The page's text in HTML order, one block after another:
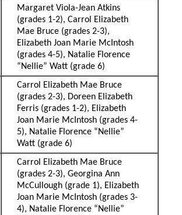
Margaret Viola-Jean Atkins
(grades 1-2), Carrol Elizabeth
Mae Bruce (grades 2-3),
Elizabeth Joan Marie McIntosh
(grades 4-5), Natalie Florence
“Nellie” Watt (grade 6)
Carrol Elizabeth Mae Bruce
(grades 2-3), Doreen Elizabeth
Ferris (grades 1-2), Elizabeth
Joan Marie McIntosh (grades 4-
5), Natalie Florence “Nellie”
Watt (grade 6)
Carrol Elizabeth Mae Bruce
(grades 2-3), Georgina Ann
McCullough (grade 1), Elizabeth
Joan Marie McIntosh (grades 3-
4), Natalie Florence “Nellie”